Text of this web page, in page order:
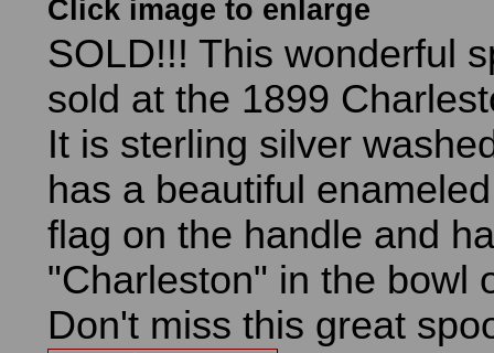
Click image to enlarge
SOLD!!! This wonderful
sold at the 1899
It is sterling silver
has a beautiful
flag on the handle and
"Charleston" in the bowl
Don't miss this great